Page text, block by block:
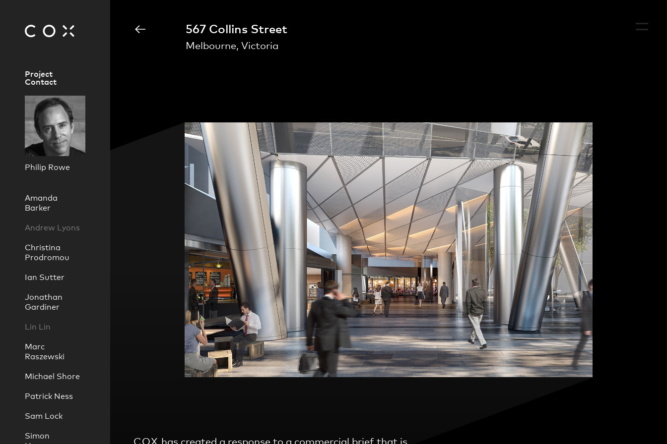
Sustainability
Opportunities
Project
Contact
Philip Rowe
Amanda
Barker
Andrew Lyons
Christina
Prodromou
Ian Sutter
Jonathan
Gardiner
Lin Lin
Marc
Raszewski
Michael Shore
Patrick Ness
Sam Lock
Simon
567 Collins Street
Melbourne, Victoria
COX has created a response to a commercial brief that is